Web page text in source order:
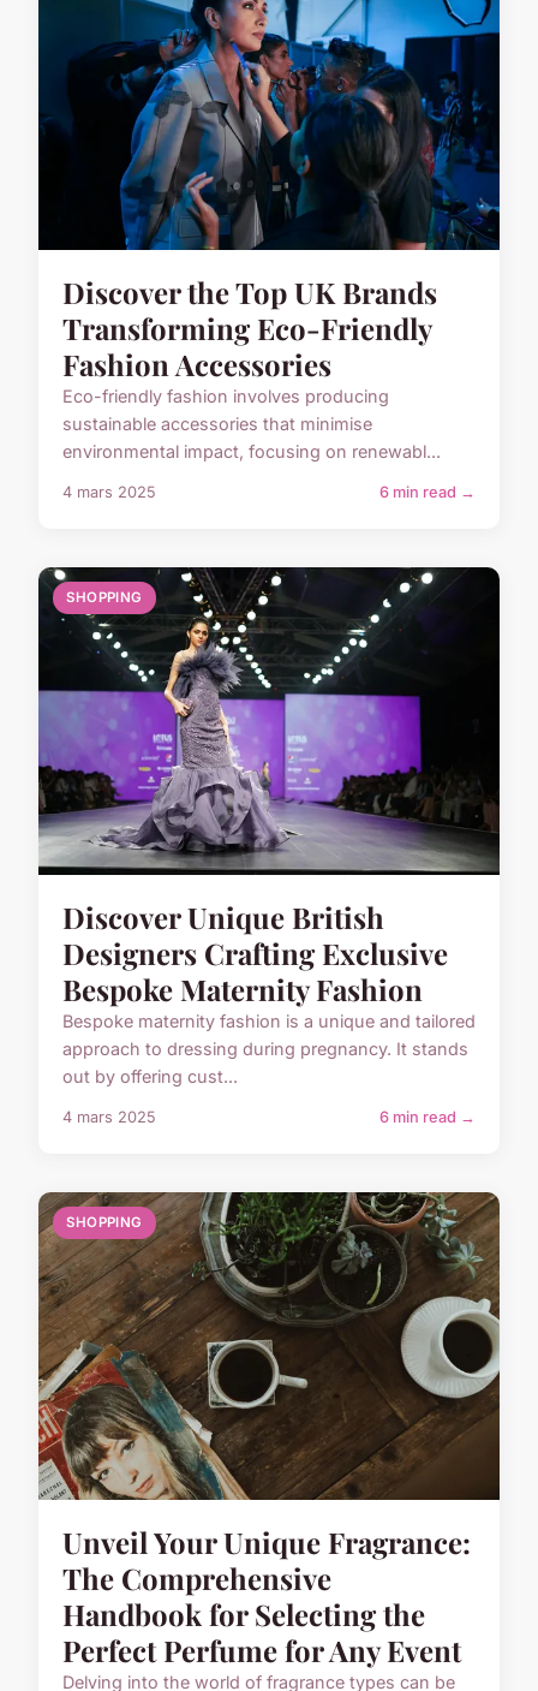
Discover the Top UK Brands
Transforming Eco-Friendly
Fashion Accessories
Eco-friendly fashion involves producing
sustainable accessories that minimise
environmental impact, focusing on renewabl...
4 mars 2025 6 min read →
SHOPPING
Discover Unique British
Designers Crafting Exclusive
Bespoke Maternity Fashion
Bespoke maternity fashion is a unique and tailored
approach to dressing during pregnancy. It stands
out by offering cust...
4 mars 2025 6 min read →
SHOPPING
Unveil Your Unique Fragrance:
The Comprehensive
Handbook for Selecting the
Perfect Perfume for Any Event
Delving into the world of fragrance types can be